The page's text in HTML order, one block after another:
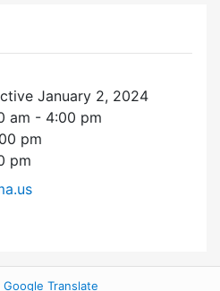
January 2, 2024
am - 4:00 pm
pm
pm
Translate